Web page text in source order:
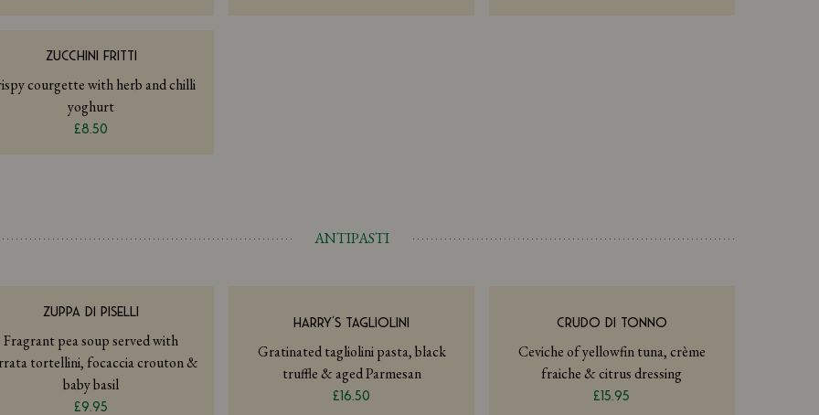
ZUCCHINI FRITTI
courgette with herb and chilli
yoghurt
£8.50
ANTIPASTI
ZUPPA DI PISELLI
Fragrant pea soup served with
tortellini, focaccia crouton &
baby basil
£9.95
HARRY’S TAGLIOLINI
Gratinated tagliolini pasta, black
truffle & aged Parmesan
£16.50
CRUDO DI TONNO
Ceviche of yellowfin tuna, crème
fraiche & citrus dressing
£15.95